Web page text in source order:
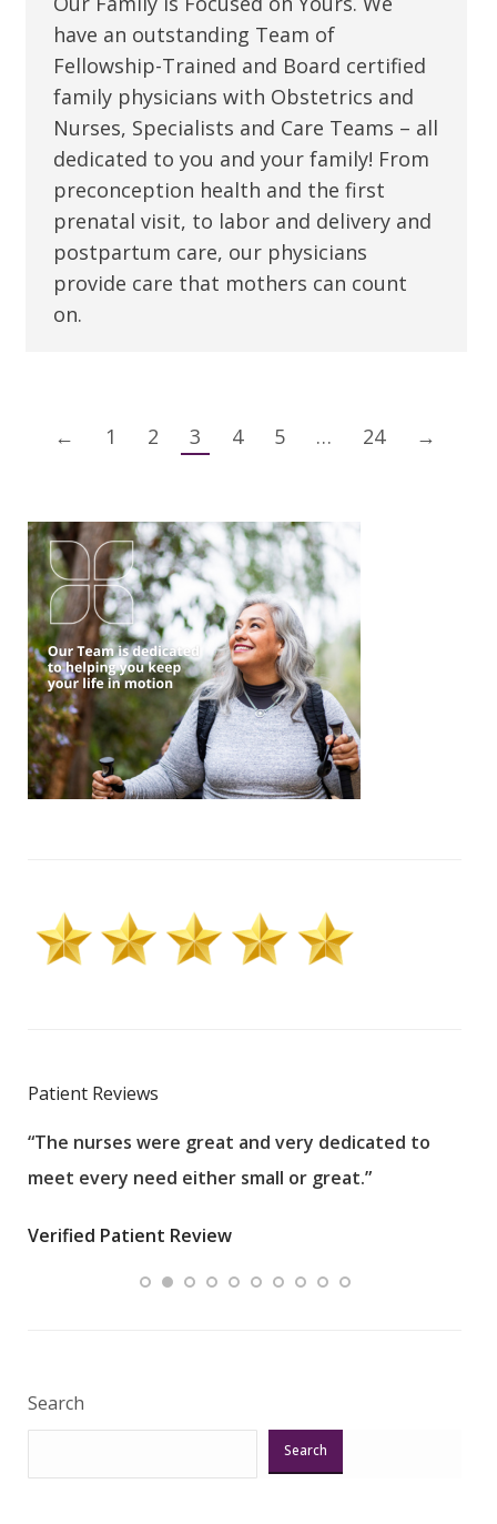
have an outstanding Team of
Fellowship-Trained and Board certified
family physicians with Obstetrics and
Nurses, Specialists and Care Teams – all
dedicated to you and your family! From
preconception health and the first
prenatal visit, to labor and delivery and
postpartum care, our physicians
provide care that mothers can count
on.
← 1 2 3 4 5 … 24 →
Patient Reviews
“The nurses were great and very dedicated to
meet every need either small or great.”
Verified Patient Review
Search
Search